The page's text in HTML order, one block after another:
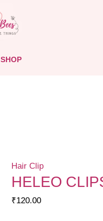
SHOP
Hair Clip
HELEO
₹120.00